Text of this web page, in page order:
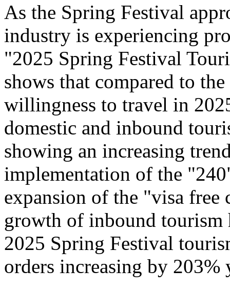
As the Spring Festival
industry is experiencing
"2025 Spring Festival
shows that compared to
willingness to travel in
domestic and inbound
showing an increasing
implementation of the
expansion of the "visa free
growth of inbound tourism
2025 Spring Festival
orders increasing by 203%